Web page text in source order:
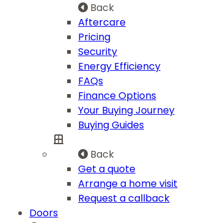
Back
Aftercare
Pricing
Security
Energy Efficiency
FAQs
Finance Options
Your Buying Journey
Buying Guides
Back
Get a quote
Arrange a home visit
Request a callback
Doors